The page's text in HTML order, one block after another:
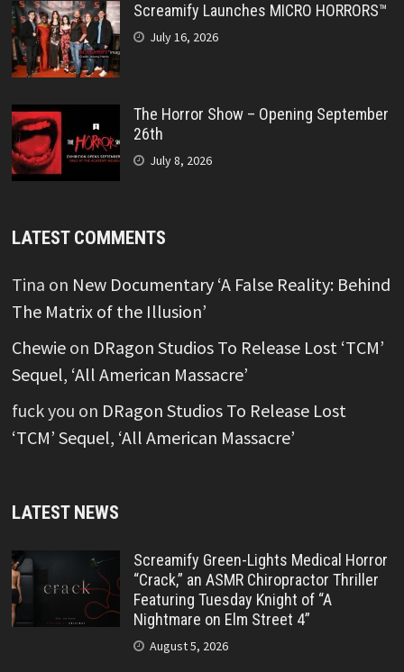
Screamify Launches MICRO HORRORS™
July 16, 2026
The Horror Show – Opening September
26th
July 8, 2026
LATEST COMMENTS
Tina on New Documentary ‘A False Reality: Behind
The Matrix of the Illusion’
Chewieon DRagon Studios To Release Lost ‘TCM’
Sequel, ‘All American Massacre’
fuck you on DRagon Studios To Release Lost
‘TCM’ Sequel, ‘All American Massacre’
LATEST NEWS
Screamify Green-Lights Medical Horror
“Crack,” an ASMR Chiropractor Thriller
Featuring Tuesday Knight of “A
Nightmare on Elm Street 4”
August 5, 2026